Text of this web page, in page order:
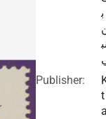
ب
Publisher:
t